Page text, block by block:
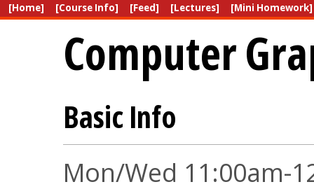
[Home] [Course Info] [Feed] [Lectures] [Mini Homework]
Computer
Basic Info
Mon/Wed 11:00am-